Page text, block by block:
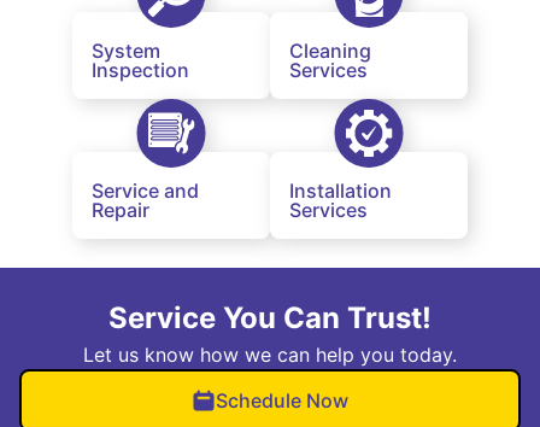
System
Inspection
Cleaning
Services
Service and
Repair
Installation
Services
Service You Can Trust!
Let us know how we can help you today.
Schedule Now